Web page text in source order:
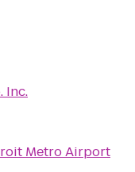
Inc.
Metro Airport